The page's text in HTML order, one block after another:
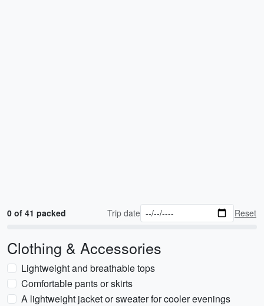
0 of 41 packed Trip date Reset
Clothing & Accessories
Lightweight and breathable tops
Comfortable pants or skirts
A lightweight jacket or sweater for cooler evenings